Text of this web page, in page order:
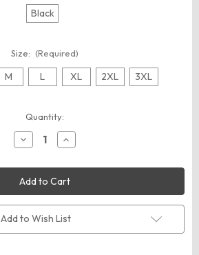
Black
Size: (Required)
M L XL 2XL 3XL
Quantity:
Decrease
Quantity
Independent
Trading
Co.
EXP120PFV
Men's
Puffer
Vest
Increase
Quantity
Independent
Trading
Co.
EXP120PFV
Men's
Puffer
Vest
Add to Wish List